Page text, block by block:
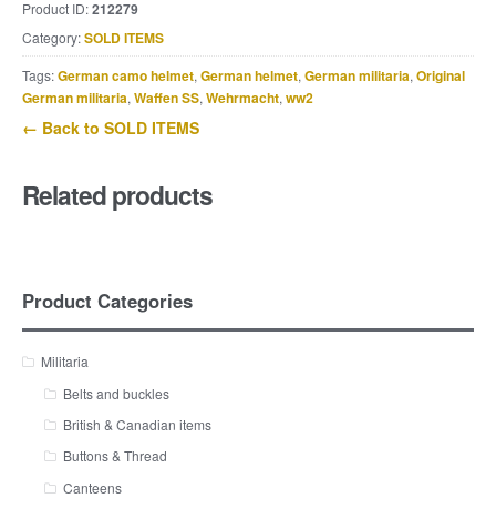
Product ID:212279
Category:SOLD ITEMS
Tags:German camo helmet, German helmet, German militaria, Original
German militaria, Waffen SS, Wehrmacht, ww2
← Back to SOLD ITEMS
Related products
Product Categories
Militaria
Belts and buckles
British & Canadian items
Buttons & Thread
Canteens